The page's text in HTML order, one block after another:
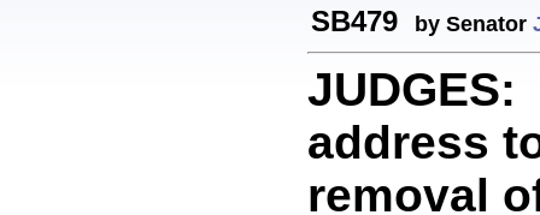
SB479 by Senator
address
removal